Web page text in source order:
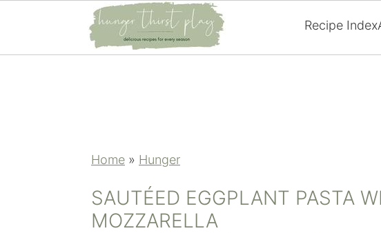
Recipe Index
Home » Hunger
SAUTÉED EGGPLANT PASTA
MOZZARELLA